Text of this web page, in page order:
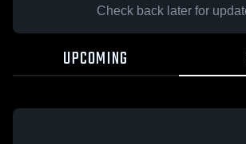
Check back later for
UPCOMING